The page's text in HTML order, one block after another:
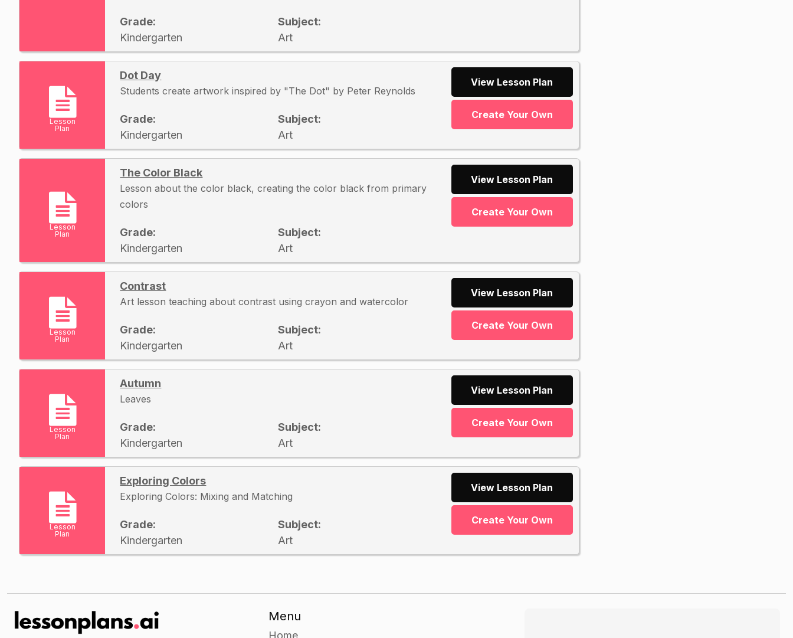
Grade:
Kindergarten
Subject:
Art
Lesson
Plan
Dot Day
Students create artwork inspired by "The Dot" by Peter Reynolds
Grade:
Kindergarten
Subject:
Art
View Lesson Plan
Create Your Own
Lesson
Plan
The Color Black
Lesson about the color black, creating the color black from primary
colors
Grade:
Kindergarten
Subject:
Art
View Lesson Plan
Create Your Own
Lesson
Plan
Contrast
Art lesson teaching about contrast using crayon and watercolor
Grade:
Kindergarten
Subject:
Art
View Lesson Plan
Create Your Own
Lesson
Plan
Autumn
Leaves
Grade:
Kindergarten
Subject:
Art
View Lesson Plan
Create Your Own
Lesson
Plan
Exploring Colors
Exploring Colors: Mixing and Matching
Grade:
Kindergarten
Subject:
Art
View Lesson Plan
Create Your Own
Menu
Home